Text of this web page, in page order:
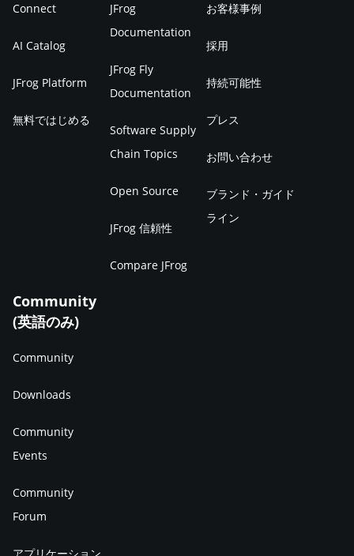
Connect
AI Catalog
JFrog Platform
無料ではじめる
JFrog
Documentation
JFrog Fly
Documentation
Software Supply
Chain Topics
Open Source
JFrog 信頼性
Compare JFrog
お客様事例
採用
持続可能性
プレス
お問い合わせ
ブランド・ガイド
ライン
Community
(英語のみ)
Community
Downloads
Community
Events
Community
Forum